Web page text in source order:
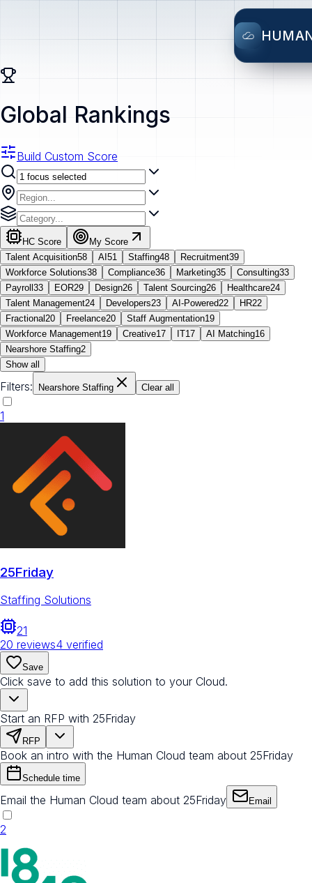
Global Rankings
Build Custom Score
HC Score
My Score
Talent Acquisition58 AI 51 Staffing48 Recruitment39
Workforce Solutions38 Compliance36 Marketing35 Consulting33
Payroll 33 EOR29 Design26 Talent Sourcing26 Healthcare24
Talent Management24 Developers23 AI-Powered22 HR22
Fractional 20 Freelance20 Staff Augmentation19
Workforce Management19 Creative17 IT17 AI Matching16
Nearshore Staffing2
Show all
Filters: Nearshore Staffing Clear all
1
25Friday
Staffing Solutions
21
20 reviews4 verified
Save
Click save to add this solution to your Cloud.
Start an RFP with 25Friday
RFP
Book an intro with the Human Cloud team about 25Friday
Schedule time
Email the Human Cloud team about 25Friday Email
2